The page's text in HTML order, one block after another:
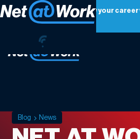
Net at Work is hiring! Grow your career
Apply Now
Blog News